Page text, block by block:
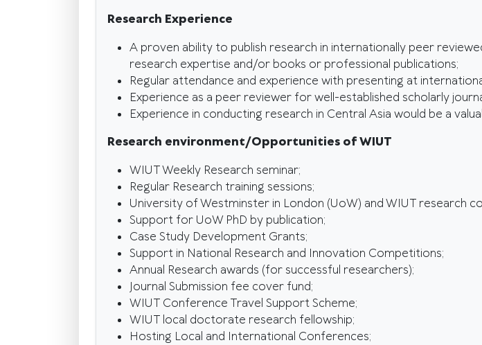
Research Experience
A proven ability to publish research in internationally peer
research expertise and/or books or professional publications;
Regular attendance and experience with presenting at
Experience as a peer reviewer for well-established scholarly
Experience in conducting research in Central Asia would be a
Research environment/Opportunities of WIUT
WIUT Weekly Research seminar;
Regular Research training sessions;
University of Westminster in London (UoW) and WIUT research
Support for UoW PhD by publication;
Case Study Development Grants;
Support in National Research and Innovation Competitions;
Annual Research awards (for successful researchers);
Journal Submission fee cover fund;
WIUT Conference Travel Support Scheme;
WIUT local doctorate research fellowship;
Hosting Local and International Conferences;